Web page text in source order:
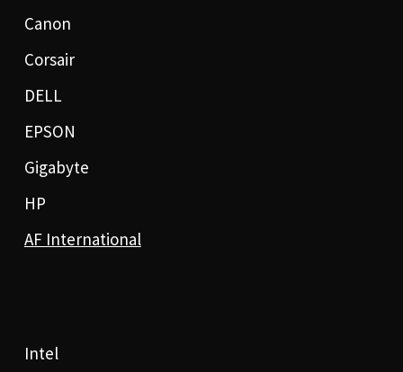
Canon
Corsair
DELL
EPSON
Gigabyte
HP
AF International
Intel